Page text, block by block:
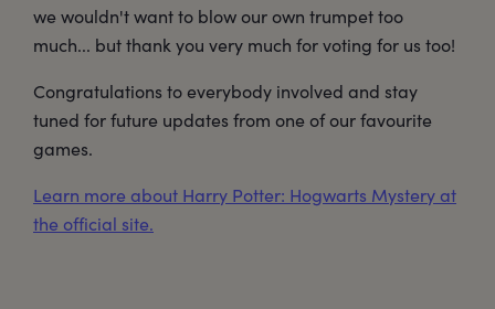
we wouldn't want to blow our own trumpet too
much... but thank you very much for voting for us too!
Congratulations to everybody involved and stay
tuned for future updates from one of our favourite
games.
Learn more about Harry Potter: Hogwarts Mystery at
the official site.